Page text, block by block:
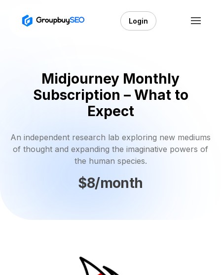
Login
Midjourney Monthly
Subscription – What to
Expect
An independent research lab exploring new mediums
of thought and expanding the imaginative powers of
the human species.
$8/month